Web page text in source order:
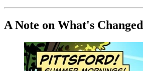
A Note on What's Changed